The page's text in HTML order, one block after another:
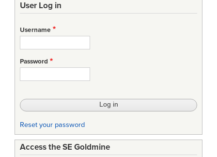
links
for
An
Analysis
of
Issues
Scientists,
Engineers,
User Log in
Username
Password
Reset your password
Access the SE Goldmine